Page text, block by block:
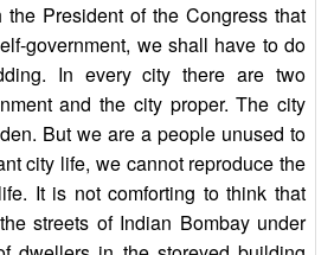
President of the Congress that
government, we shall have to do
In every city there are two
and the city proper. The city
But we are a people unused to
city life, we cannot reproduce the
It is not comforting to think that
streets of Indian Bombay under